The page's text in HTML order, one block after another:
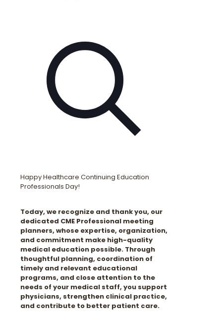
Happy Healthcare Continuing Education
Professionals Day!
Today, we recognize and thank you, our
dedicated CME Professional meeting
planners, whose expertise, organization,
and commitment make high-quality
medical education possible. Through
thoughtful planning, coordination of
timely and relevant educational
programs, and close attention to the
needs of your medical staff, you support
physicians, strengthen clinical practice,
and contribute to better patient care.